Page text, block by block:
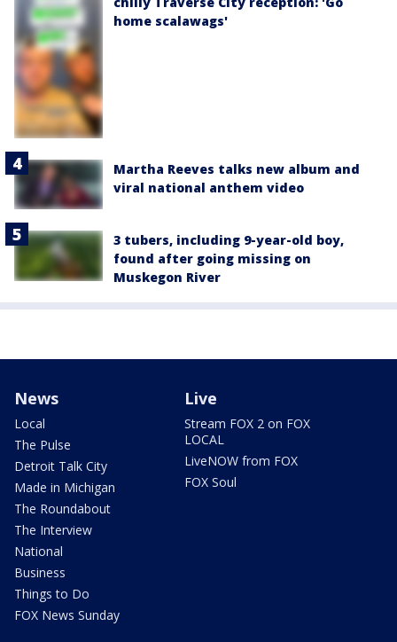
home scalawags'
Martha Reeves talks new album and
viral national anthem video
3 tubers, including 9-year-old boy,
found after going missing on
Muskegon River
News
Local
The Pulse
Detroit Talk City
Made in Michigan
The Roundabout
The Interview
National
Business
Things to Do
FOX News Sunday
Live
Stream FOX 2 on FOX
LOCAL
LiveNOW from FOX
FOX Soul